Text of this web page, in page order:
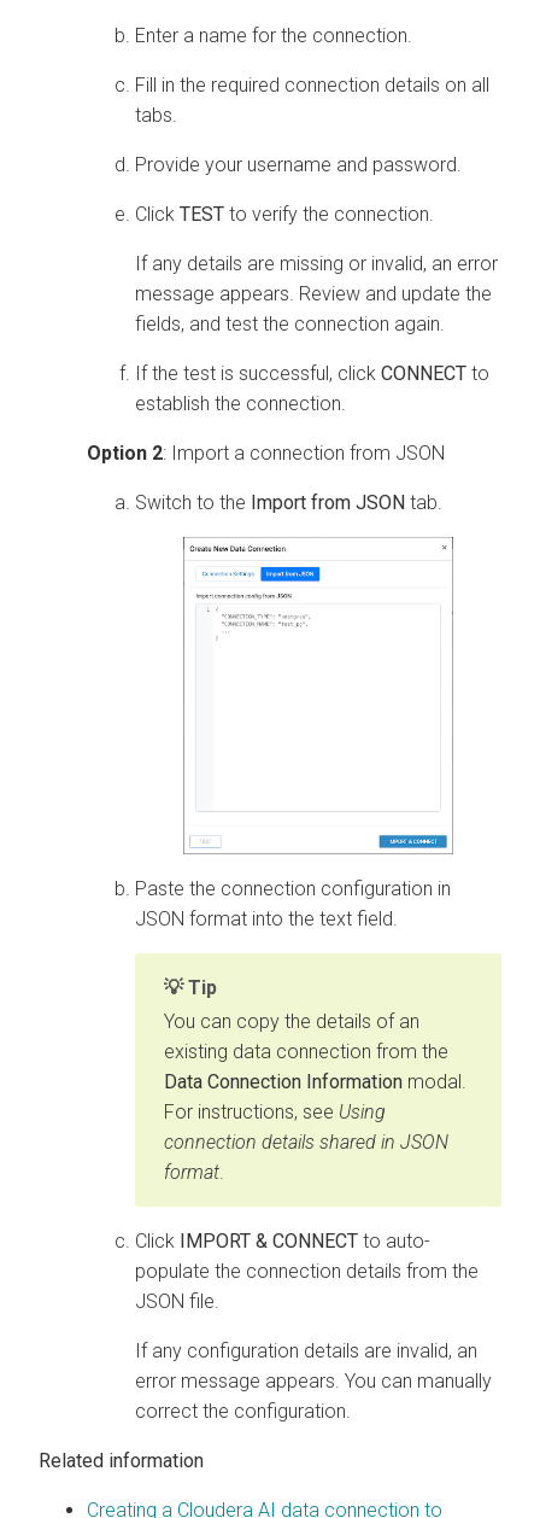
Enter a name for the connection.
Fill in the required connection details on all
tabs.
Provide your username and password.
Click TEST to verify the connection.
If any details are missing or invalid, an error
message appears. Review and update the
fields, and test the connection again.
If the test is successful, click CONNECT to
establish the connection.
Option 2: Import a connection from JSON
Switch to the Import from JSON tab.
Paste the connection configuration in
JSON format into the text field.
Tip
You can copy the details of an
existing data connection from the
Data Connection Information modal.
For instructions, see Using
connection details shared in JSON
format.
Click IMPORT & CONNECT to auto-
populate the connection details from the
JSON file.
If any configuration details are invalid, an
error message appears. You can manually
correct the configuration.
Related information
Creating a Cloudera AI data connection to